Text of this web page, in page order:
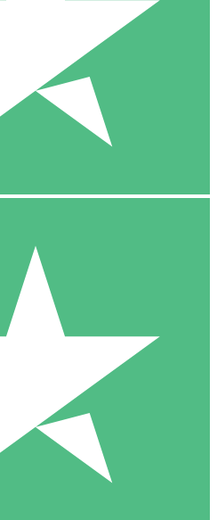
credits. No monthly commitment
Download
10
1500
Downloads
20